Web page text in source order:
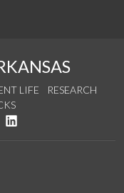
LIFE
RESEARCH
Twitter
on YouTube
See us on Instagram